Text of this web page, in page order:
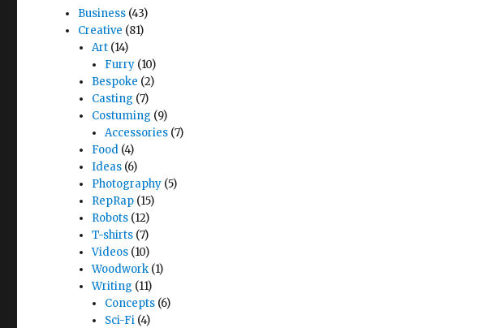
Business (43)
Creative (81)
Art(14)
Furry(10)
Bespoke (2)
Casting (7)
Costuming (9)
Accessories(7)
Food(4)
Ideas(6)
Photography(5)
RepRap(15)
Robots(12)
T-shirts(7)
Videos(10)
Woodwork(1)
Writing (11)
Concepts(6)
Sci-Fi(4)